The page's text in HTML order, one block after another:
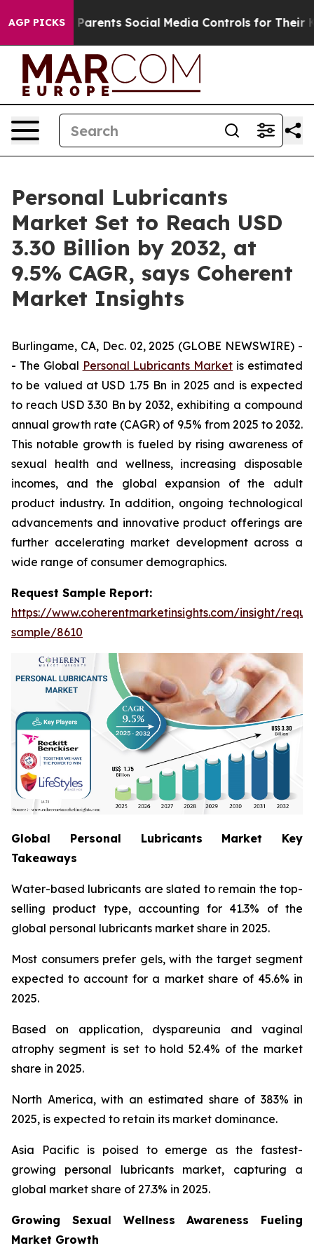
AGP PICKS
Parents Social Media Controls for Their Kids. Should
Personal Lubricants
Market Set to Reach USD
3.30 Billion by 2032, at
9.5% CAGR, says Coherent
Market Insights
Burlingame, CA, Dec. 02, 2025 (GLOBE NEWSWIRE) -
- The Global Personal Lubricants Market is estimated
to be valued at USD 1.75 Bn in 2025 and is expected
to reach USD 3.30 Bn by 2032, exhibiting a compound
annual growth rate (CAGR) of 9.5% from 2025 to 2032.
This notable growth is fueled by rising awareness of
sexual health and wellness, increasing disposable
incomes, and the global expansion of the adult
product industry. In addition, ongoing technological
advancements and innovative product offerings are
further accelerating market development across a
wide range of consumer demographics.
Request Sample Report:
https://www.coherentmarketinsights.com/insight/
sample/8610
Global Personal Lubricants Market Key
Takeaways
Water-based lubricants are slated to remain the top-
selling product type, accounting for 41.3% of the
global personal lubricants market share in 2025.
Most consumers prefer gels, with the target segment
expected to account for a market share of 45.6% in
2025.
Based on application, dyspareunia and vaginal
atrophy segment is set to hold 52.4% of the market
share in 2025.
North America, with an estimated share of 383% in
2025, is expected to retain its market dominance.
Asia Pacific is poised to emerge as the fastest-
growing personal lubricants market, capturing a
global market share of 27.3% in 2025.
Growing Sexual Wellness Awareness Fueling
Market Growth